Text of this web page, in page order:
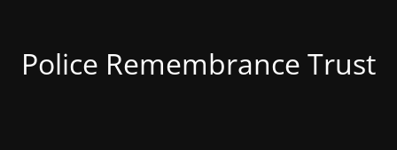
Police Remembrance Trust